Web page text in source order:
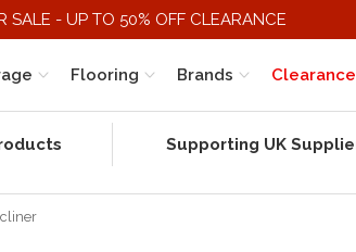
SALE - UP TO 50% OFF CLEARANCE
Flooring Clearance
Brands
Supporting UK